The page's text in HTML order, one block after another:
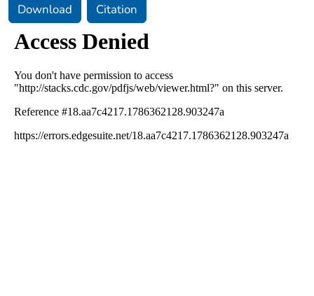
Download Citation